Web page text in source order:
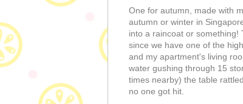
One for autumn, made with
autumn or winter in
into a raincoat or
since we have one of the
and my apartment's living
water gushing through 15
times nearby) the table
no one got hit.